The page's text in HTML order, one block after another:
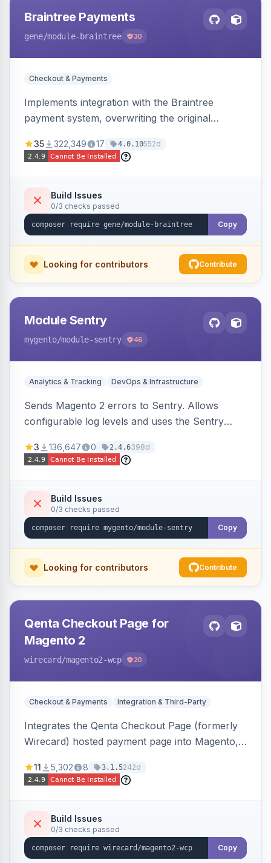
Braintree Payments
gene/module-braintree 30
Checkout & Payments
Implements integration with the Braintree
payment system, overwriting the original
and bug fixes.
35 322,349 17 4.0.10552d
Build Issues
0/3 checks passed
Copy
Looking for contributors Contribute
Module Sentry
mygento/module-sentry 46
Analytics & Tracking DevOps & Infrastructure
Sends Magento 2 errors to Sentry. Allows
configurable log levels and uses the Sentry
3 136,647 0 2.4.6398d
Build Issues
0/3 checks passed
Copy
Looking for contributors Contribute
Qenta Checkout Page for
Magento 2
wirecard/magento2-wcp 20
Checkout & Payments Integration & Third-Party
Integrates the Qenta Checkout Page (formerly
Wirecard) hosted payment page into Magento,
international payment methods.
11 5,302 8 3.1.5242d
Build Issues
0/3 checks passed
Copy